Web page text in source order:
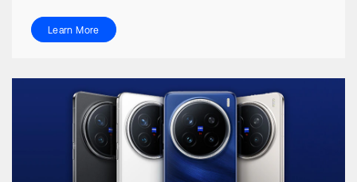
Learn More